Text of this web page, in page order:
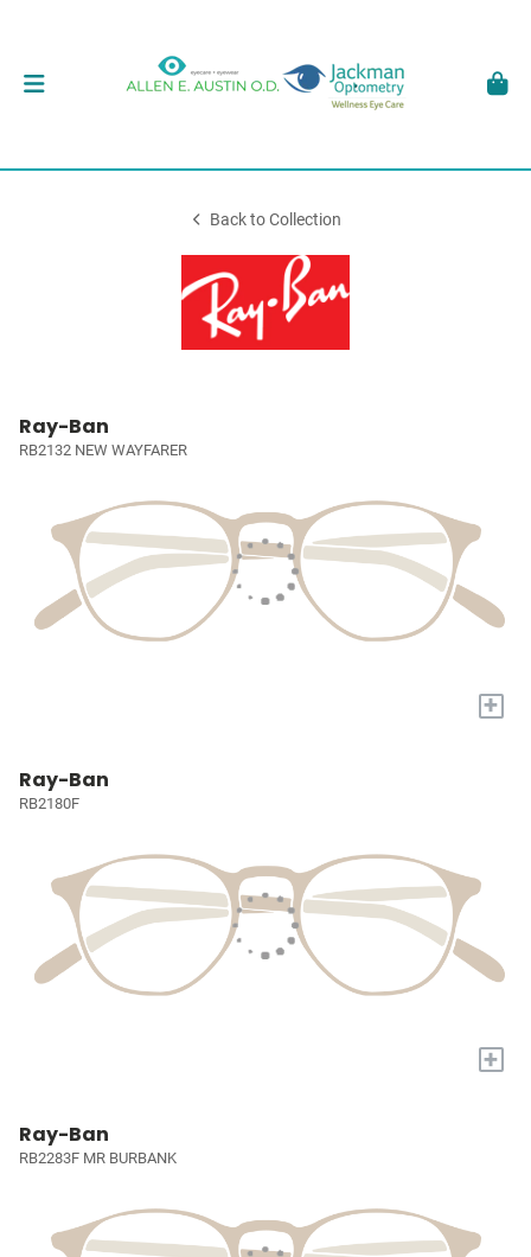
Back to Collection
Ray-Ban
RB2132 NEW WAYFARER
+
Ray-Ban
RB2180F
+
Ray-Ban
RB2283F MR BURBANK